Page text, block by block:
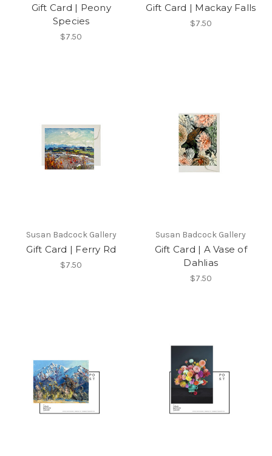
Gift Card | Peony
Species
$7.50
Gift Card | Mackay Falls
$7.50
Susan Badcock Gallery
Gift Card | Ferry Rd
$7.50
Susan Badcock Gallery
Gift Card | A Vase of
Dahlias
$7.50